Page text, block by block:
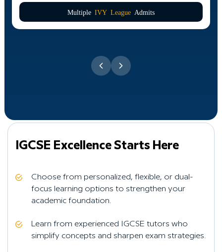
104+
IGCSE Excellence Starts Here
Choose from personalized, flexible, or dual-
focus learning options to strengthen your
academic foundation.
Learn from experienced IGCSE tutors who
simplify concepts and sharpen exam strategies.